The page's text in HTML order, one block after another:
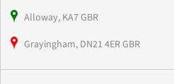
Alloway, KA7 GBR
Grayingham, DN21 4ER GBR